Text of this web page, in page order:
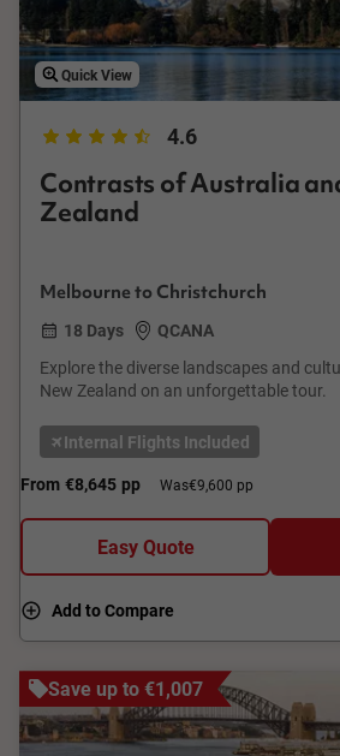
Quick View
4.6
Contrasts of Australia
Zealand
Melbourne to Christchurch
18 Days
QCANA
Explore the diverse landscapes and
New Zealand on an unforgettable tour.
Internal Flights Included
From €8,645 pp Was€9,600 pp
Easy Quote
Add to Compare
Save up to €1,007